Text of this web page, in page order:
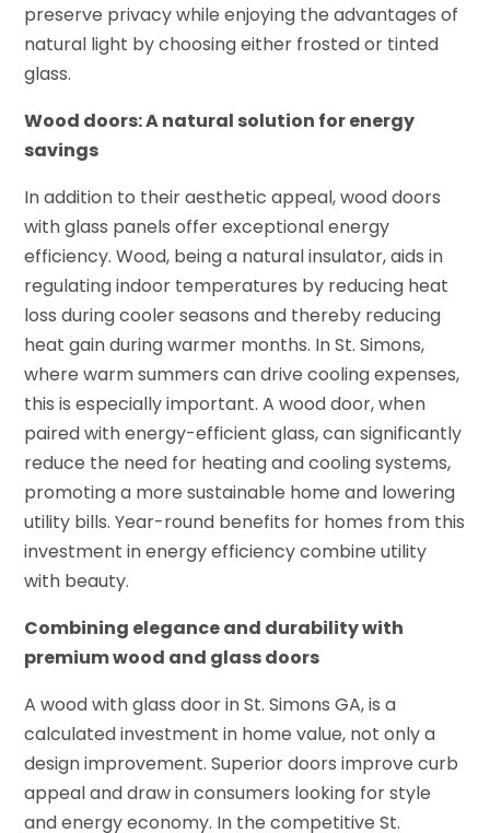
preserve privacy while enjoying the advantages of
natural light by choosing either frosted or tinted
glass.
Wood doors: A natural solution for energy
savings
In addition to their aesthetic appeal, wood doors
with glass panels offer exceptional energy
efficiency. Wood, being a natural insulator, aids in
regulating indoor temperatures by reducing heat
loss during cooler seasons and thereby reducing
heat gain during warmer months. In St. Simons,
where warm summers can drive cooling expenses,
this is especially important. A wood door, when
paired with energy-efficient glass, can significantly
reduce the need for heating and cooling systems,
promoting a more sustainable home and lowering
utility bills. Year-round benefits for homes from this
investment in energy efficiency combine utility
with beauty.
Combining elegance and durability with
premium wood and glass doors
A wood with glass door in St. Simons GA, is a
calculated investment in home value, not only a
design improvement. Superior doors improve curb
appeal and draw in consumers looking for style
and energy economy. In the competitive St.